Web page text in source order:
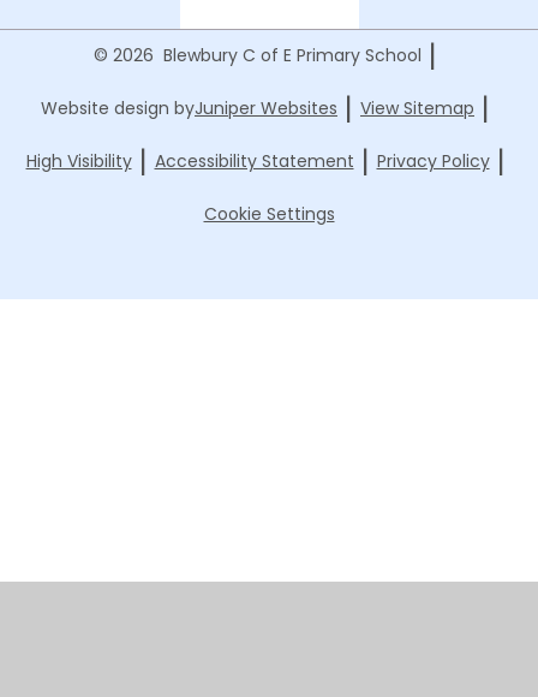
© 2026 Blewbury C of E Primary School |
Website design byJuniper Websites | View Sitemap |
High Visibility | Accessibility Statement | Privacy Policy |
Cookie Settings